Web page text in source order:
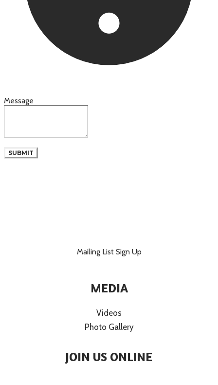
Message
SUBMIT
Mailing List Sign Up
MEDIA
Videos
Photo Gallery
JOIN US ONLINE